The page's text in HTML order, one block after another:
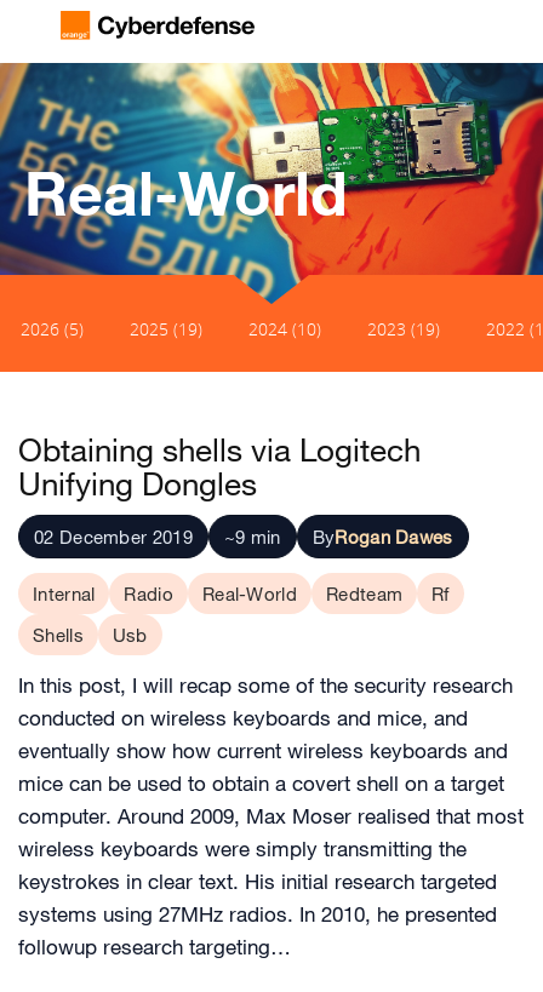
Real-World
2026 (5) 2025 (19) 2024 (10) 2023 (19) 2022
Obtaining shells via Logitech
Unifying Dongles
02 December 2019 ~9 min ByRogan Dawes
Internal Radio Real-World Redteam
Rf
Shells
Usb
In this post, I will recap some of the security research
conducted on wireless keyboards and mice, and
eventually show how current wireless keyboards and
mice can be used to obtain a covert shell on a target
computer. Around 2009, Max Moser realised that most
wireless keyboards were simply transmitting the
keystrokes in clear text. His initial research targeted
systems using 27MHz radios. In 2010, he presented
followup research targeting…